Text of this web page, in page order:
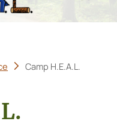
Camp H.E.A.L.